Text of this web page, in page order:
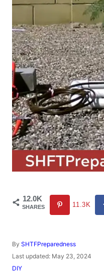
12.0K
SHARES 11.3K
By A
u
SHTFPreparedness
P
o
Last updated: May 23, 2024
C
DIY